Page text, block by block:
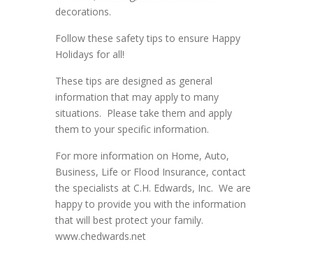
decorations.
Follow these safety tips to ensure Happy
Holidays for all!
These tips are designed as general
information that may apply to many
situations. Please take them and apply
them to your specific information.
For more information on Home, Auto,
Business, Life or Flood Insurance, contact
the specialists at C.H. Edwards, Inc. We are
happy to provide you with the information
that will best protect your family.
www.chedwards.net